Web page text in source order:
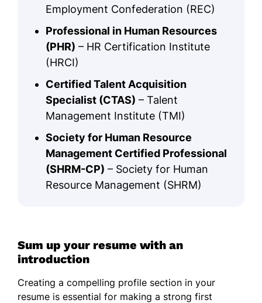
Employment Confederation (REC)
Professional in Human Resources
(PHR) – HR Certification Institute
(HRCI)
Certified Talent Acquisition
Specialist (CTAS) – Talent
Management Institute (TMI)
Society for Human Resource
Management Certified Professional
(SHRM-CP) – Society for Human
Resource Management (SHRM)
Sum up your resume with an
introduction
Creating a compelling profile section in your
resume is essential for making a strong first